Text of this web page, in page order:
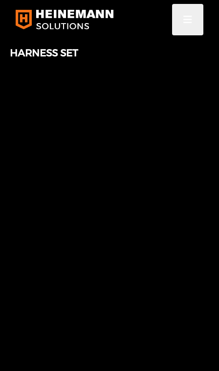
HARNESS SET